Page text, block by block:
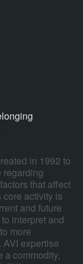
in 1992 to
regarding
that affect
core activity is
and future
interpret and
more
expertise
a commodity,